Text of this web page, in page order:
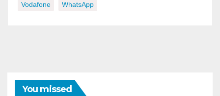
Vodafone WhatsApp
You missed